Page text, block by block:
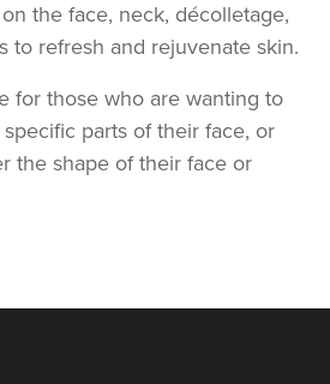
the face, neck, décolletage,
to refresh and rejuvenate skin.
for those who are wanting to
parts of their face, or
the shape of their face or